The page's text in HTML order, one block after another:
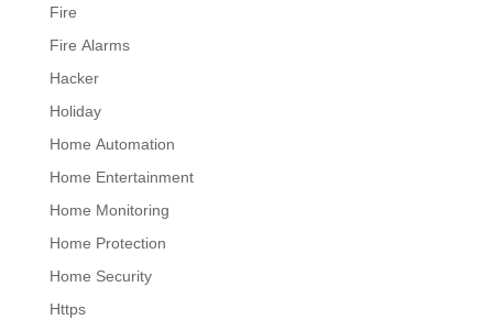
Fire
Fire Alarms
Hacker
Holiday
Home Automation
Home Entertainment
Home Monitoring
Home Protection
Home Security
Https